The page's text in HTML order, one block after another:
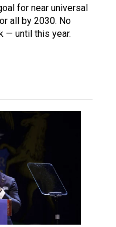
for near universal
all by 2030. No
— until this year.